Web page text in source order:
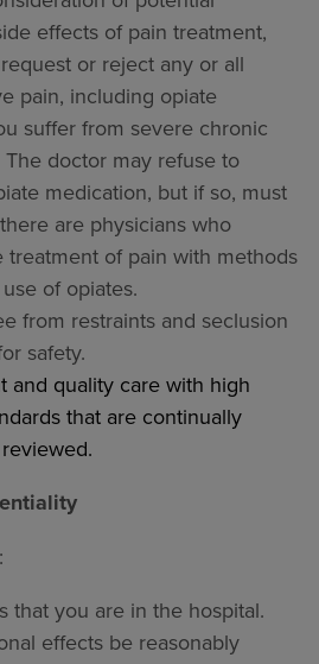
effects of pain treatment,
or reject any or all
pain, including opiate
suffer from severe chronic
doctor may refuse to
medication, but if so, must
are physicians who
treatment of pain with methods
of opiates.
from restraints and seclusion
safety.
and quality care with high
that are continually
that you are in the hospital.
effects be reasonably